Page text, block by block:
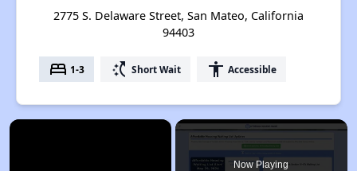
2775 S. Delaware Street, San Mateo, California
94403
bed 1-3 switch_access_shortcut Short Wait accessibility Accessible
×
Now Playing